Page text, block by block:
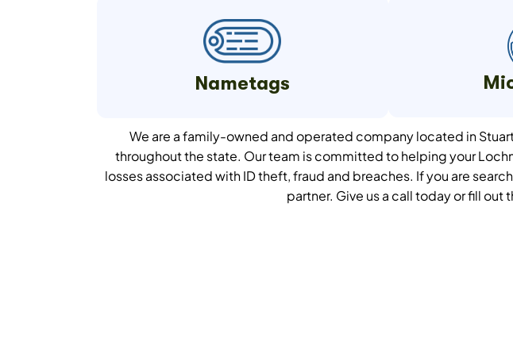
Nametags
We are a family-owned and operated company located in
throughout the state. Our team is committed to helping your
losses associated with ID theft, fraud and breaches. If you are
partner. Give us a call today or fill